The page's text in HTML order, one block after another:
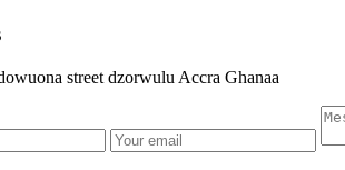
street dzorwulu Accra Ghanaa